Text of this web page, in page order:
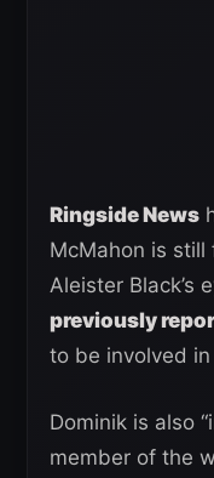
Ringside News
McMahon is still
Aleister Black’s
previously
to be involved
Dominik is also
member of the